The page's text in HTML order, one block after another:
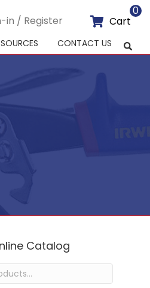
in / Register Cart
0
CONTACT US
Catalog